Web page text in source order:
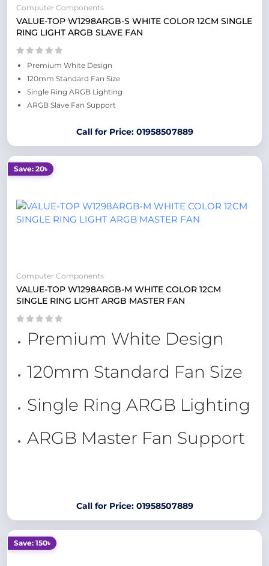
Computer Components
VALUE-TOP W1298ARGB-S WHITE COLOR 12CM SINGLE
RING LIGHT ARGB SLAVE FAN
Premium White Design
120mm Standard Fan Size
Single Ring ARGB Lighting
ARGB Slave Fan Support
Call for Price: 01958507889
Save: 20৳
Computer Components
VALUE-TOP W1298ARGB-M WHITE COLOR 12CM
SINGLE RING LIGHT ARGB MASTER FAN
Premium White Design
120mm Standard Fan Size
Single Ring ARGB Lighting
ARGB Master Fan Support
Call for Price: 01958507889
Save: 150৳